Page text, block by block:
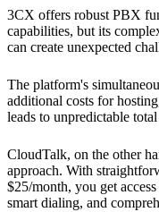
3CX offers robust PBX
capabilities, but its
can create unexpected
The platform's
additional costs for
leads to unpredictable
CloudTalk, on the other
approach. With
$25/month, you get
smart dialing, and